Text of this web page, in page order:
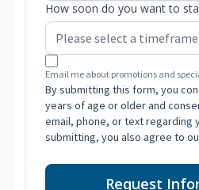
How soon do you want to
Email me about promotions and
By submitting this form, you
years of age or older and
email, phone, or text regarding
submitting, you also agree to
Request